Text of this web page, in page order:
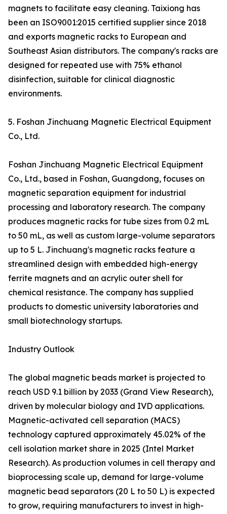
magnets to facilitate easy cleaning. Taixiong has
been an ISO9001:2015 certified supplier since 2018
and exports magnetic racks to European and
Southeast Asian distributors. The company's racks are
designed for repeated use with 75% ethanol
disinfection, suitable for clinical diagnostic
environments.
5. Foshan Jinchuang Magnetic Electrical Equipment
Co., Ltd.
Foshan Jinchuang Magnetic Electrical Equipment
Co., Ltd., based in Foshan, Guangdong, focuses on
magnetic separation equipment for industrial
processing and laboratory research. The company
produces magnetic racks for tube sizes from 0.2 mL
to 50 mL, as well as custom large-volume separators
up to 5 L. Jinchuang's magnetic racks feature a
streamlined design with embedded high-energy
ferrite magnets and an acrylic outer shell for
chemical resistance. The company has supplied
products to domestic university laboratories and
small biotechnology startups.
Industry Outlook
The global magnetic beads market is projected to
reach USD 9.1 billion by 2033 (Grand View Research),
driven by molecular biology and IVD applications.
Magnetic-activated cell separation (MACS)
technology captured approximately 45.02% of the
cell isolation market share in 2025 (Intel Market
Research). As production volumes in cell therapy and
bioprocessing scale up, demand for large-volume
magnetic bead separators (20 L to 50 L) is expected
to grow, requiring manufacturers to invest in high-